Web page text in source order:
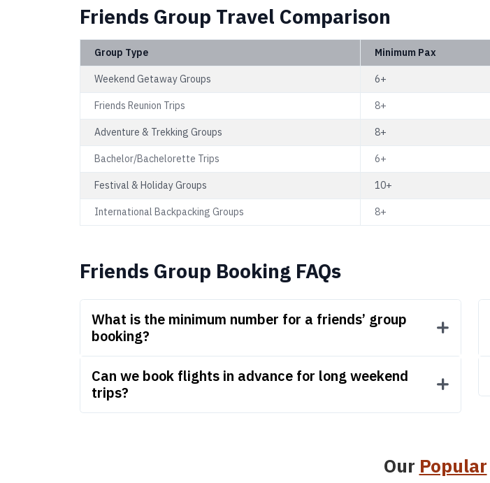
Friends Group Travel Comparison
Group Type Minimum Pax
Weekend Getaway Groups 6+
Friends Reunion Trips 8+
Adventure & Trekking Groups 8+
Bachelor/Bachelorette Trips 6+
Festival & Holiday Groups 10+
International Backpacking Groups 8+
Friends Group Booking FAQs
What is the minimum number for a friends’ group
booking?
Can we book flights in advance for long weekend
trips?
Our Popular